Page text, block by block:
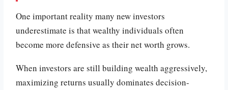
One important reality many new investors
underestimate is that wealthy individuals often
become more defensive as their net worth grows.
When investors are still building wealth aggressively,
maximizing returns usually dominates decision-